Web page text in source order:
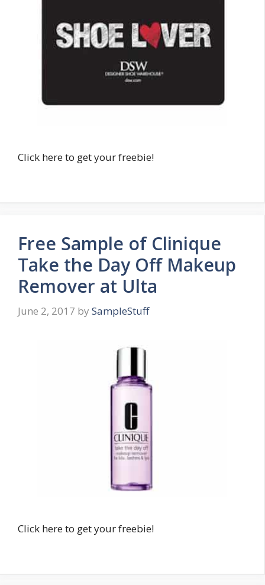
Click here to get your freebie!
Free Sample of Clinique
Take the Day Off Makeup
Remover at Ulta
June 2, 2017 by SampleStuff
Click here to get your freebie!